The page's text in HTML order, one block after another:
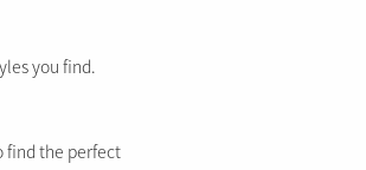
you find.
find the perfect